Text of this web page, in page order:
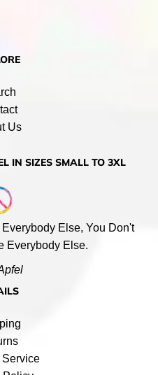
Us
IN SIZES SMALL TO 3XL
Else, You Don't
Everybody Else.
Service